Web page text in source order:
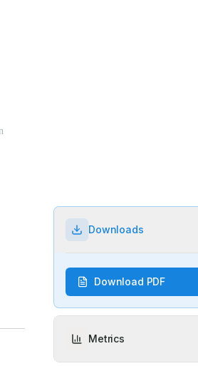
Downloads
Download PDF
Metrics